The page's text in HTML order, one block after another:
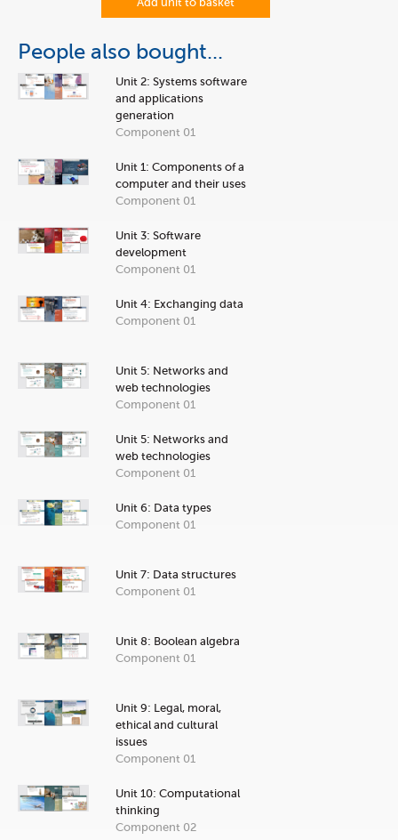
People also bought...
Unit 2: Systems software
and applications
generation
Component 01
Unit 1: Components of a
computer and their uses
Component 01
Unit 3: Software
development
Component 01
Unit 4: Exchanging data
Component 01
Unit 5: Networks and
web technologies
Component 01
Unit 5: Networks and
web technologies
Component 01
Unit 6: Data types
Component 01
Unit 7: Data structures
Component 01
Unit 8: Boolean algebra
Component 01
Unit 9: Legal, moral,
ethical and cultural
issues
Component 01
Unit 10: Computational
thinking
Component 02